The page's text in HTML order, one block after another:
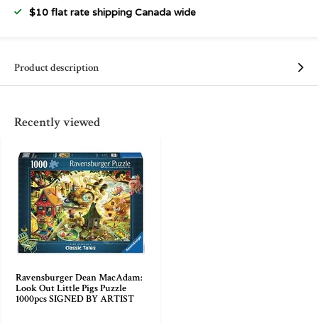
$10 flat rate shipping Canada wide
Product description
Recently viewed
Ravensburger Dean MacAdam:
Look Out Little Pigs Puzzle
1000pcs SIGNED BY ARTIST